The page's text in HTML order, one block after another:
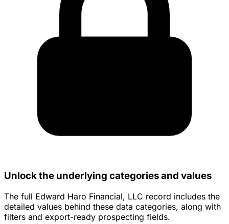
Unlock the underlying categories and values
The full Edward Haro Financial, LLC record includes the
detailed values behind these data categories, along with
filters and export-ready prospecting fields.